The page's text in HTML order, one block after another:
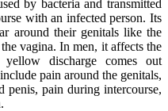
by bacteria and transmitted
with an infected person. Its
around their genitals like the
vagina. In men, it affects the
discharge comes out
pain around the genitals,
penis, pain during intercourse,